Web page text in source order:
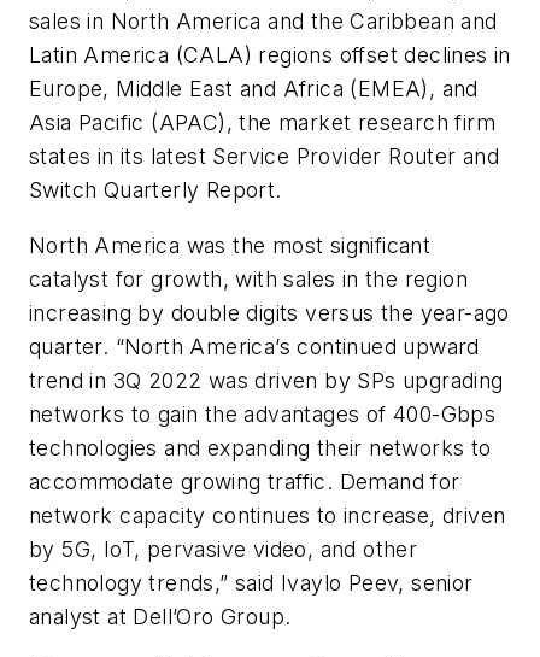
sales in North America and the Caribbean and
Latin America (CALA) regions offset declines in
Europe, Middle East and Africa (EMEA), and
Asia Pacific (APAC), the market research firm
states in its latest Service Provider Router and
Switch Quarterly Report.
North America was the most significant
catalyst for growth, with sales in the region
increasing by double digits versus the year-ago
quarter. “North America’s continued upward
trend in 3Q 2022 was driven by SPs upgrading
networks to gain the advantages of 400-Gbps
technologies and expanding their networks to
accommodate growing traffic. Demand for
network capacity continues to increase, driven
by 5G, IoT, pervasive video, and other
technology trends,” said Ivaylo Peev, senior
analyst at Dell’Oro Group.